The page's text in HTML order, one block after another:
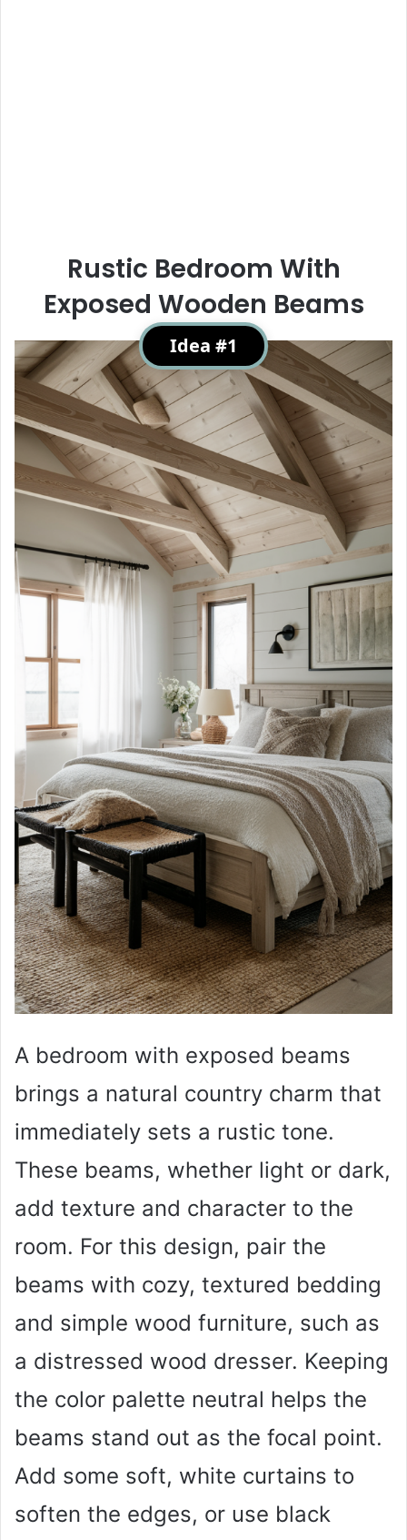
Rustic Bedroom With
Exposed Wooden Beams
Idea #1
A bedroom with exposed beams
brings a natural country charm that
immediately sets a rustic tone.
These beams, whether light or dark,
add texture and character to the
room. For this design, pair the
beams with cozy, textured bedding
and simple wood furniture, such as
a distressed wood dresser. Keeping
the color palette neutral helps the
beams stand out as the focal point.
Add some soft, white curtains to
soften the edges, or use black